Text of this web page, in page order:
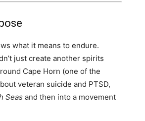
what it means to endure.
just create another spirits
Cape Horn (one of the
veteran suicide and PTSD,
Seas and then into a movement